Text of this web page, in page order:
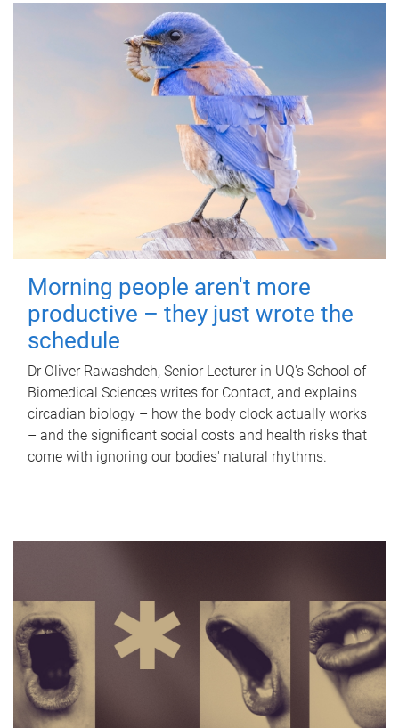
Morning people aren't more
productive – they just wrote the
schedule
Dr Oliver Rawashdeh, Senior Lecturer in UQ's School of
Biomedical Sciences writes for Contact, and explains
circadian biology – how the body clock actually works
– and the significant social costs and health risks that
come with ignoring our bodies' natural rhythms.